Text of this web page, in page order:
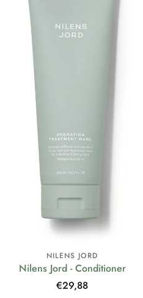
NILENS JORD
Nilens Jord - Conditioner
Regular
€29,88